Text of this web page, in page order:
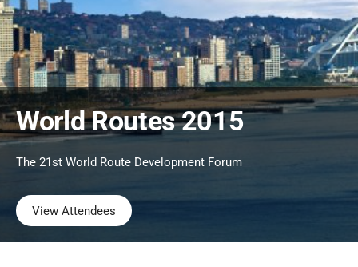
World Routes 2015
The 21st World Route Development Forum
View Attendees